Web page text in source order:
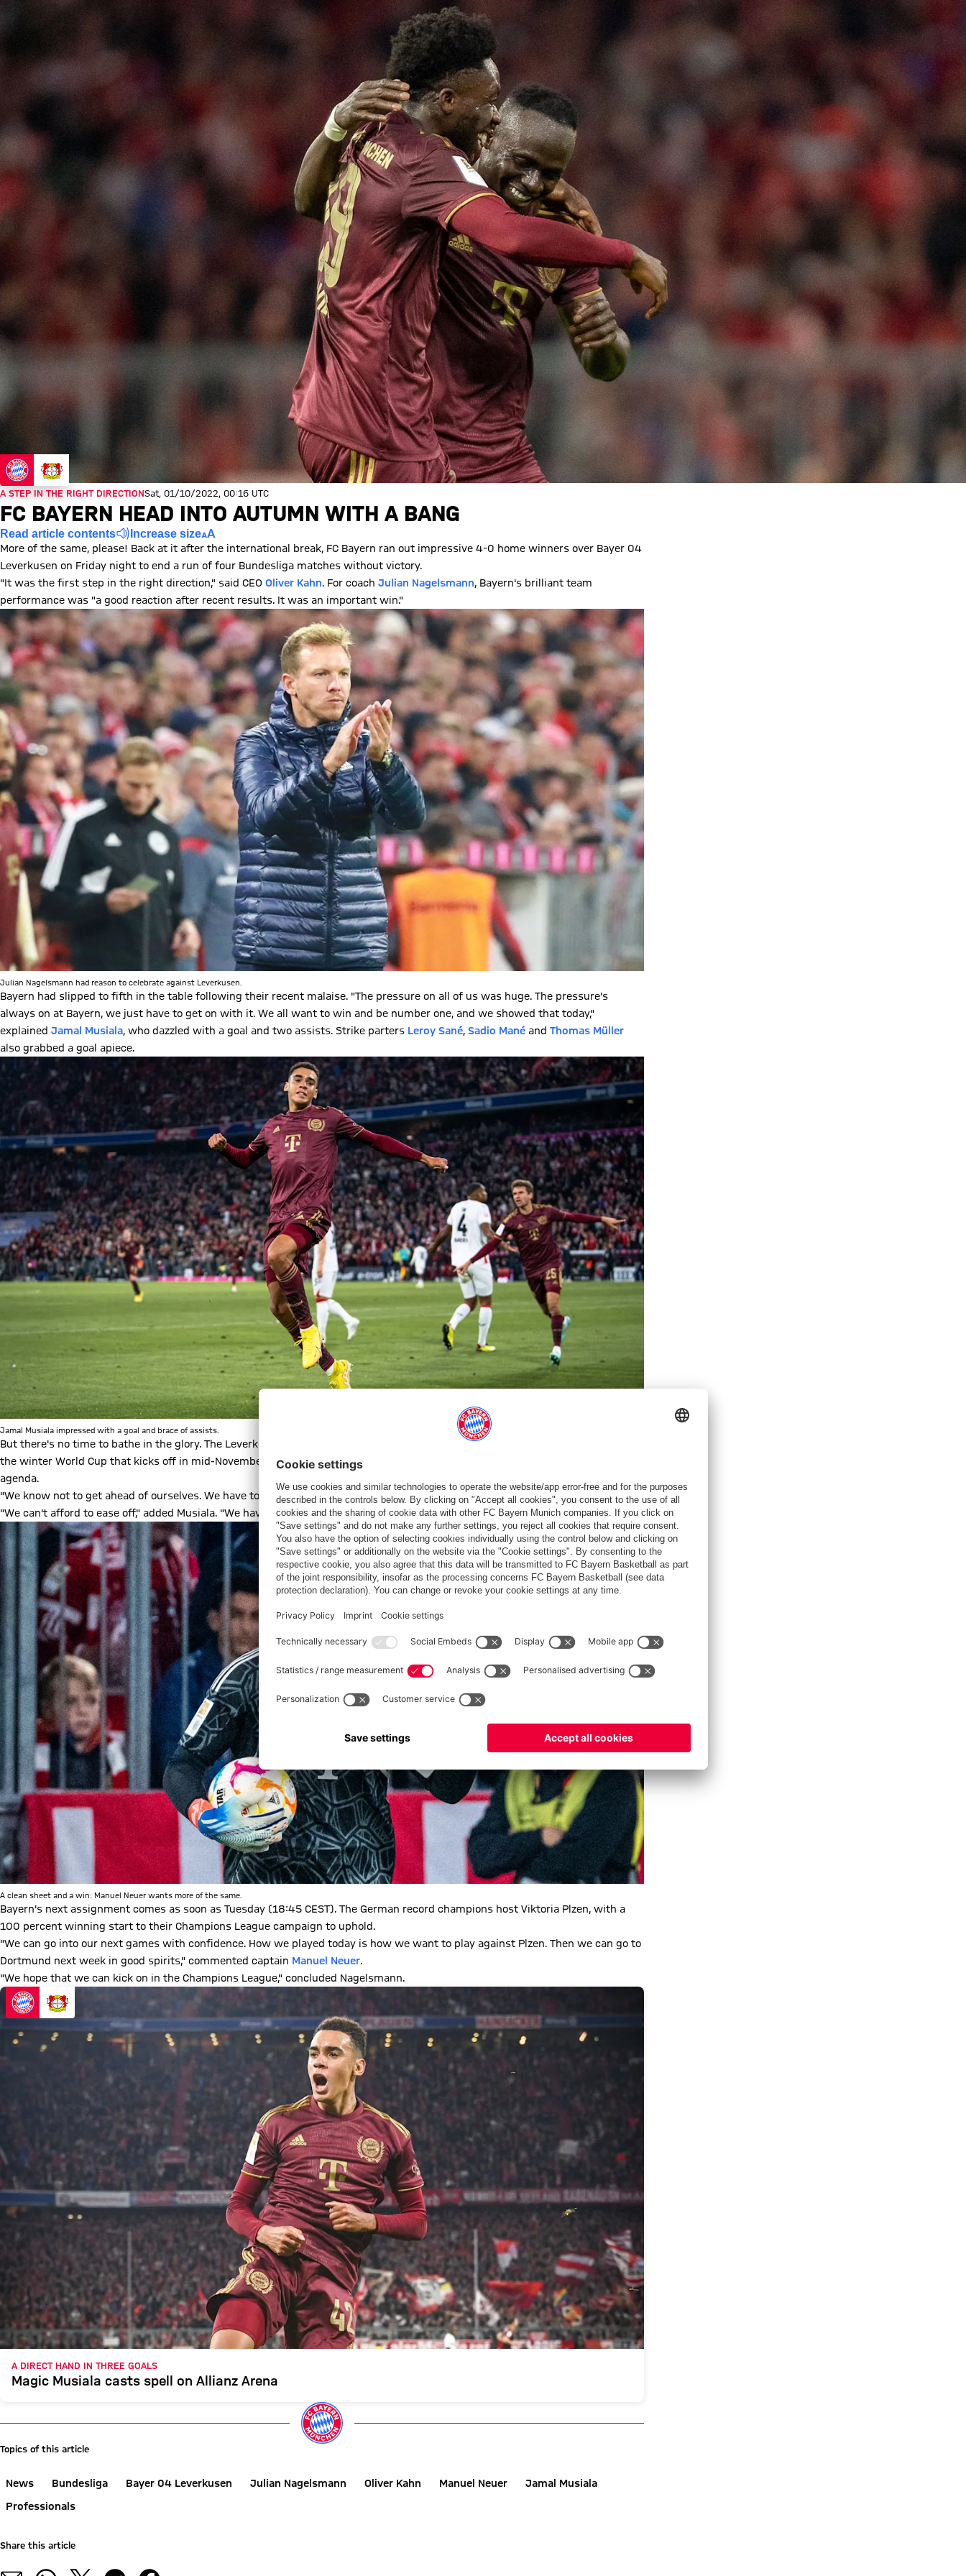
A STEP IN THE RIGHT DIRECTIONSat, 01/10/2022, 00:16 UTC
FC BAYERN HEAD INTO AUTUMN WITH A BANG
Read article contents Increase size
More of the same, please! Back at it after the international break, FC Bayern ran out impressive 4-0 home winners over Bayer 04
Leverkusen on Friday night to end a run of four Bundesliga matches without victory.
"It was the first step in the right direction," said CEO Oliver Kahn. For coach Julian Nagelsmann, Bayern's brilliant team
performance was "a good reaction after recent results. It was an important win."
Julian Nagelsmann had reason to celebrate against Leverkusen.
Bayern had slipped to fifth in the table following their recent malaise. "The pressure on all of us was huge. The pressure's
always on at Bayern, we just have to get on with it. We all want to win and be number one, and we showed that today,"
explained Jamal Musiala, who dazzled with a goal and two assists. Strike parters Leroy Sané, Sadio Mané and Thomas Müller
also grabbed a goal apiece.
Jamal Musiala impressed with a goal and brace of assists.
But there's no time to bathe in the glory. The Leverkusen game marked the beginning of a punishing autumn schedule. Due to
the winter World Cup that kicks off in mid-November, 12 matches - two a week for the next six weeks no less - are on the
agenda.
"We know not to get ahead of ourselves. We have to play like this in every game. Then I'm optimistic," said Kahn.
"We can't afford to ease off," added Musiala. "We have to take the same hunger and energy into our upcoming games."
A clean sheet and a win: Manuel Neuer wants more of the same.
Bayern's next assignment comes as soon as Tuesday (18:45 CEST). The German record champions host Viktoria Plzen, with a
100 percent winning start to their Champions League campaign to uphold.
"We can go into our next games with confidence. How we played today is how we want to play against Plzen. Then we can go to
Dortmund next week in good spirits," commented captain Manuel Neuer.
"We hope that we can kick on in the Champions League," concluded Nagelsmann.
A DIRECT HAND IN THREE GOALS
Magic Musiala casts spell on Allianz Arena
Topics of this article
News Bundesliga Bayer 04 Leverkusen Julian Nagelsmann Oliver Kahn Manuel Neuer
Jamal Musiala
Professionals
Share this article